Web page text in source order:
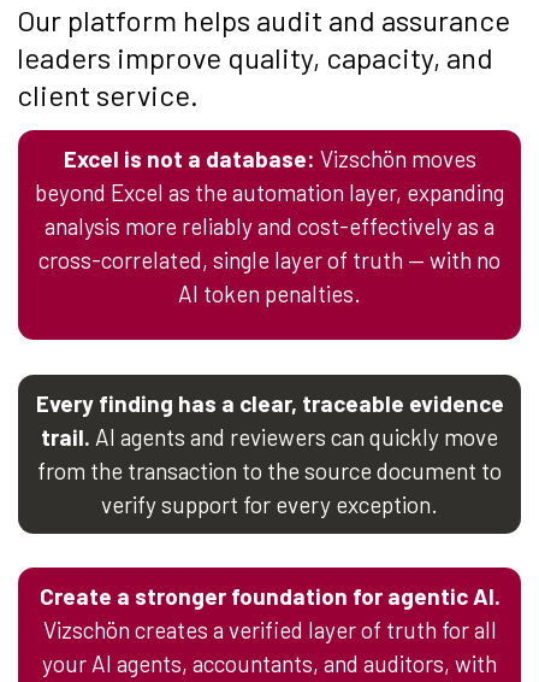
Our platform helps audit and assurance
leaders improve quality, capacity, and
client service.
Excel is not a database: Vizschön moves
beyond Excel as the automation layer, expanding
analysis more reliably and cost-effectively as a
cross-correlated, single layer of truth — with no
AI token penalties.
Every finding has a clear, traceable evidence
trail. AI agents and reviewers can quickly move
from the transaction to the source document to
verify support for every exception.
Create a stronger foundation for agentic AI.
Vizschön creates a verified layer of truth for all
your AI agents, accountants, and auditors, with